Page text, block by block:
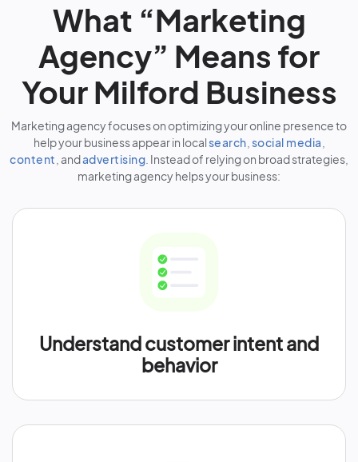
What “Marketing
Agency” Means for
Your Milford Business
Marketing agency focuses on optimizing your online presence to
help your business appear in local search social media
content , andadvertising . Instead of relying on broad strategies,
marketing agency helps your business:
Understand customer intent and
behavior